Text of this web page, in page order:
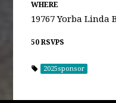
WHERE
19767 Yorba Linda
50 RSVPS
2025sponsor